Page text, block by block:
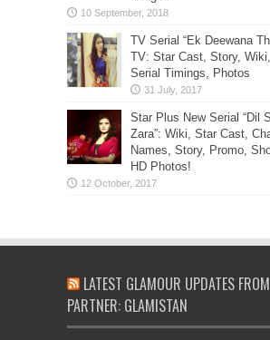
TV Serial “Ek Deewana
TV: Star Cast, Story,
Serial Timings, Photos
Star Plus New Serial “Dil
Zara”: Wiki, Star Cast,
Names, Story, Promo,
HD Photos!
LATEST GLAMOUR UPDATES
PARTNER: GLAMISTAN